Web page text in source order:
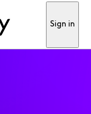
Sign in